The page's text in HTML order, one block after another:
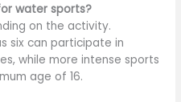
water sports?
on the activity.
six can participate in
while more intense sports
age of 16.